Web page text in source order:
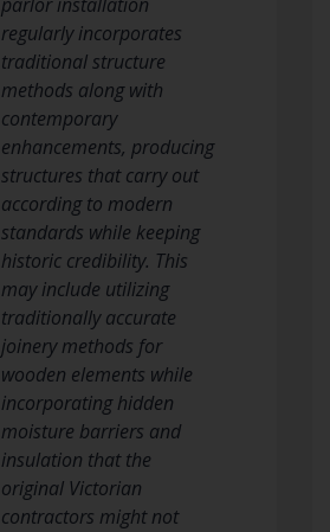
regularly incorporates
traditional structure
methods along with
contemporary
enhancements, producing
structures that carry out
according to modern
standards while keeping
historic credibility. This
may include utilizing
traditionally accurate
joinery methods for
wooden elements while
incorporating hidden
moisture barriers and
insulation that the
original Victorian
contractors might not